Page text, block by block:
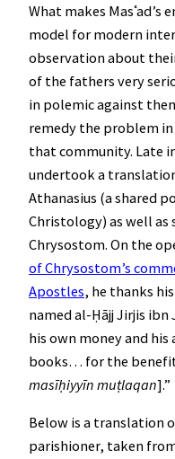
What makes
model for modern
observation about
of the fathers very
in polemic against
remedy the problem
that community. Late
undertook a
Athanasius (a shared
Christology) as well as
Chrysostom. On the
of Chrysostom’s
Apostles, he thanks
named al-Ḥājj Jirjis
his own money and
books… for the
masīḥiyyīn muṭlaqan].”
Below is a translation
parishioner, taken